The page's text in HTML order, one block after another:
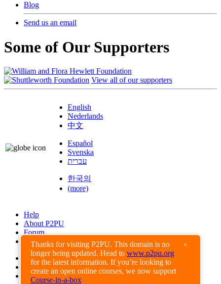
Thanks for visiting P2PU. This domain is no
longer being updated. Head to www.p2pu.org
for the latest information. If you’re looking to
create an open online courses, we now support
Course-in-a-box
×
Blog
Send us an email
Some of Our Supporters
View all of our supporters
English
Nederlands
中文
Español
Svenska
עברית
한국의
(more)
Help
About P2PU
Forum
Found a Bug?
Creative Commons
Share-Alike
Privacy Guidelines